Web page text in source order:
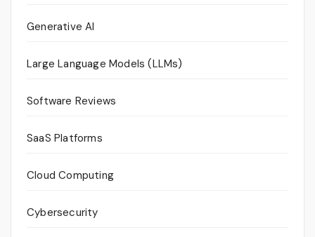
Generative AI
Large Language Models (LLMs)
Software Reviews
SaaS Platforms
Cloud Computing
Cybersecurity